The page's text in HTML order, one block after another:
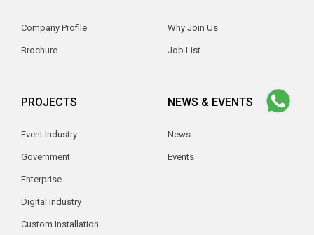
Company Profile
Brochure
Why Join Us
Job List
PROJECTS
Event Industry
Government
Enterprise
Digital Industry
Custom Installation
NEWS & EVENTS
News
Events